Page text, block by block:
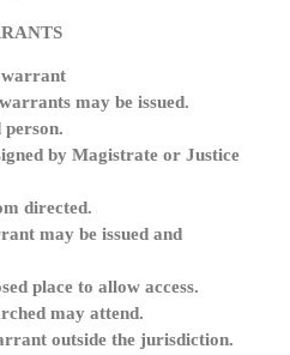
warrant
may be issued.
person.
by Magistrate or Justice
directed.
may be issued and
place to allow access.
may attend.
outside the jurisdiction.